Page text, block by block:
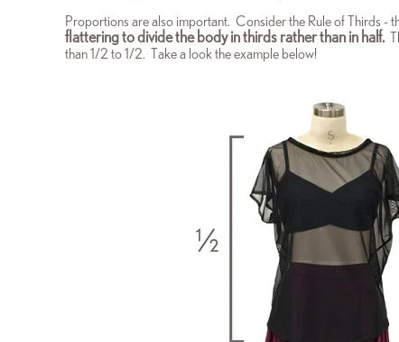
Proportions are also important. Consider the Rule of Thirds -
flattering to divide the body in thirds rather than in half.
than 1/2 to 1/2. Take a look the example below!